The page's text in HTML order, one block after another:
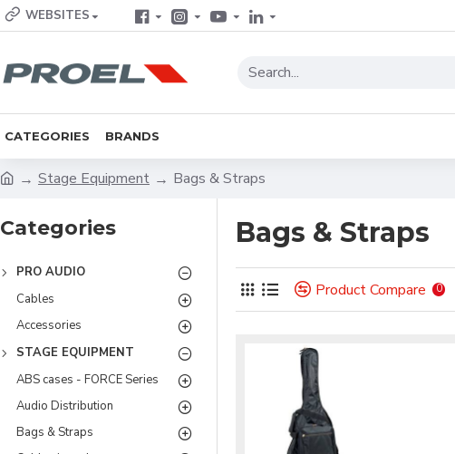
WEBSITES
CATEGORIES BRANDS
Stage Equipment Bags & Straps
Categories
PRO AUDIO
Cables
Accessories
STAGE EQUIPMENT
ABS cases - FORCE Series
Audio Distribution
Bags & Straps
Bags & Straps
Product Compare 0